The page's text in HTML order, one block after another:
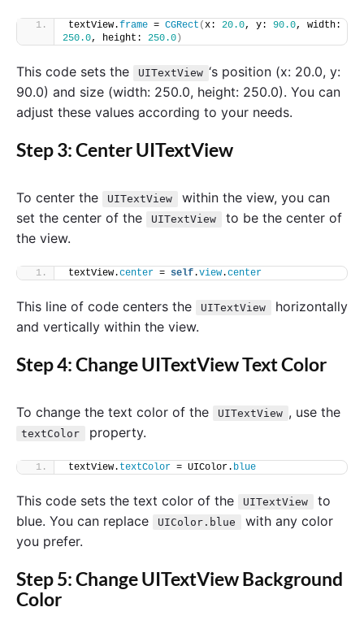
textView.frame = CGRect (x: 20.0, y: 90.0
, width:
250.0, height: 250.0 )
This code sets the UITextView ‘s position (x: 20.0, y:
90.0) and size (width: 250.0, height: 250.0). You can
adjust these values according to your needs.
Step 3: Center UITextView
To center the UITextView
within the view, you can
set the center of the
UITextView
to be the center of
the view.
textView.center = self.view.center
This line of code centers the UITextView
horizontally
and vertically within the view.
Step 4: Change UITextView Text Color
To change the text color of the UITextView , use the
textColor property.
textView. textColor = UIColor. blue
This code sets the text color of the UITextView
to
blue. You can replace
UIColor.blue
with any color
you prefer.
Step 5: Change UITextView Background
Color